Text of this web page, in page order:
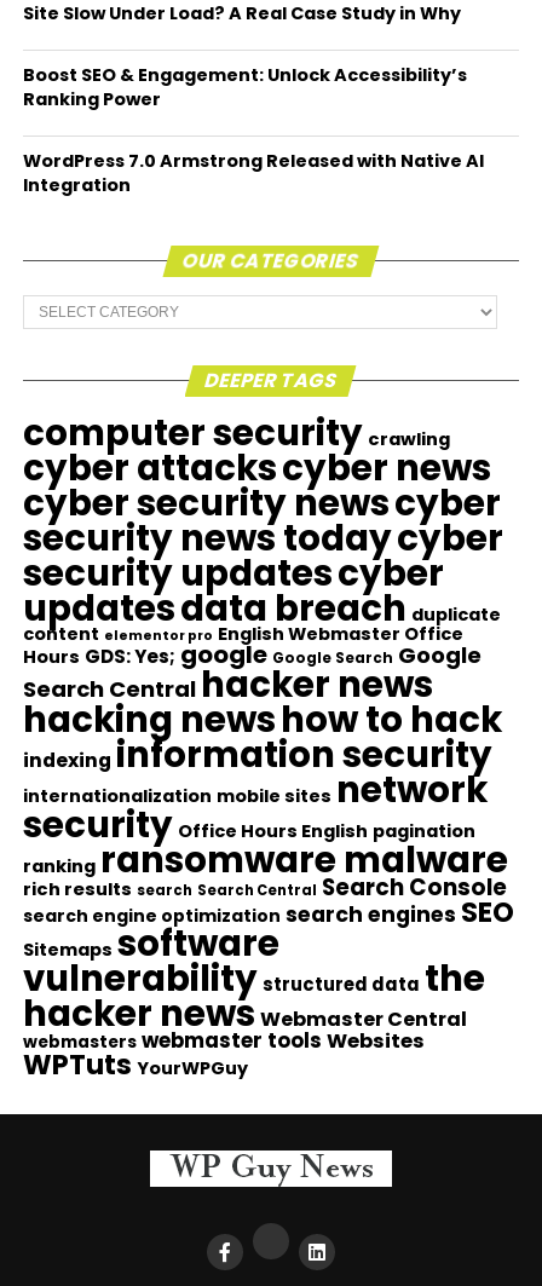
Site Slow Under Load? A Real Case Study in Why
Boost SEO & Engagement: Unlock Accessibility’s
Ranking Power
WordPress 7.0 Armstrong Released with Native AI
Integration
OUR CATEGORIES
Our
Categories
DEEPER TAGS
computer security crawling
cyber attackscyber news
cyber security newscyber
security news todaycyber
security updatescyber
updatesdata breach duplicate
content elementor pro English Webmaster Office
Hours GDS: Yes; google Google Search Google
Search Central hacker news
hacking newshow to hack
indexing information security
internationalization mobile sites network
security Office Hours English pagination
ranking ransomware malware
rich results search Search Central Search Console
search engine optimization search engines SEO
Sitemaps software
vulnerability structured data the
hacker news Webmaster Central
webmasters webmaster tools Websites
WPTuts YourWPGuy